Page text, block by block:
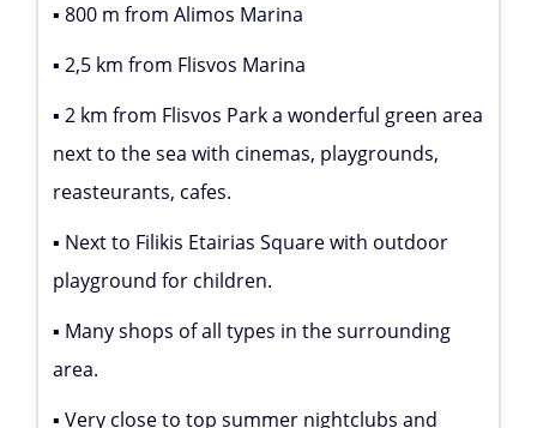
▪ 800 m from Alimos Marina
▪ 2,5 km from Flisvos Marina
▪ 2 km from Flisvos Park a wonderful green area
next to the sea with cinemas, playgrounds,
reasteurants, cafes.
▪ Next to Filikis Etairias Square with outdoor
playground for children.
▪ Many shops of all types in the surrounding
area.
▪ Very close to top summer nightclubs and